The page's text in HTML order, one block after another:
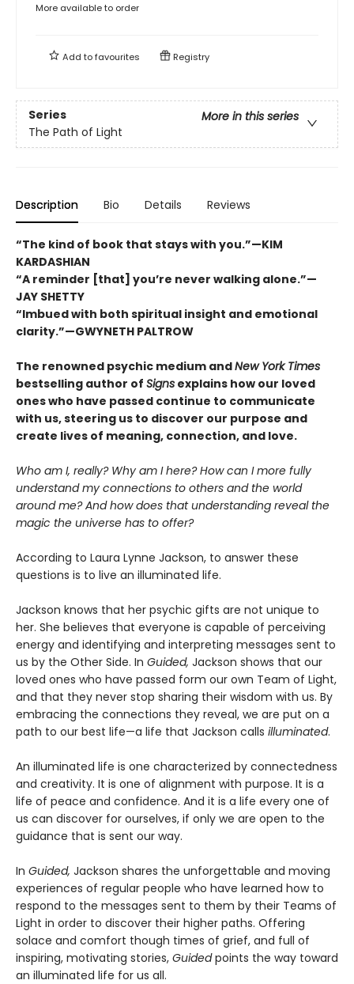
More available to order
Add tofavourites Registry
Series
More in this series
The Path of Light
Description Bio Details Reviews
“The kind of book that stays with you.”—KIM
KARDASHIAN
“A reminder [that] you’re never walking alone.”—
JAY SHETTY
“Imbued with both spiritual insight and emotional
clarity.”—GWYNETH PALTROW
The renowned psychic medium andNew York Times
bestselling author of Signs explains how our loved
ones who have passed continue to communicate
with us, steering us to discover our purpose and
create lives of meaning, connection, and love.
Who am I, really? Why am I here? How can I more fully
understand my connections to others and the world
around me? And how does that understanding reveal the
magic the universe has to offer?
According to Laura Lynne Jackson, to answer these
questions is to live an illuminated life.
Jackson knows that her psychic gifts are not unique to
her. She believes that everyone is capable of perceiving
energy and identifying and interpreting messages sent to
us by the Other Side. In Guided, Jackson shows that our
loved ones who have passed form our own Team of Light,
and that they never stop sharing their wisdom with us. By
embracing the connections they reveal, we are put on a
path to our best life—a life that Jackson calls illuminated.
An illuminated life is one characterized by connectedness
and creativity. It is one of alignment with purpose. It is a
life of peace and confidence. And it is a life every one of
us can discover for ourselves, if only we are open to the
guidance that is sent our way.
In Guided, Jackson shares the unforgettable and moving
experiences of regular people who have learned how to
respond to the messages sent to them by their Teams of
Light in order to discover their higher paths. Offering
solace and comfort though times of grief, and full of
inspiring, motivating stories, Guidedpoints the way toward
an illuminated life for us all.